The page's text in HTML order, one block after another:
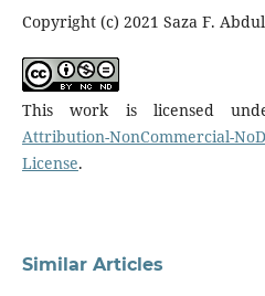
Copyright (c) 2021 Saza F.
This work is licensed
Attribution-NonCommercial-
License.
Similar Articles